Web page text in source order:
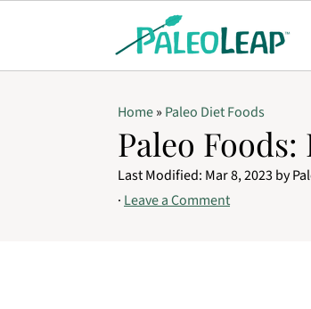
Home» Paleo Diet Foods
Paleo
Last Modified: Mar 8, 2023by
· Leave a Comment